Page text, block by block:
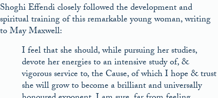
Shoghi Effendi closely followed the development and
spiritual training of this remarkable young woman, writing
to May Maxwell:
I feel that she should, while pursuing her studies,
devote her energies to an intensive study of, &
vigorous service to, the Cause, of which I hope & trust
she will grow to become a brilliant and universally